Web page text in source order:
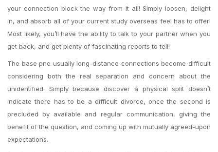
your connection block the way from it all! Simply loosen, delight
in, and absorb all of your current study overseas feel has to offer!
Most likely, you’ll have the ability to talk to your partner when you
get back, and get plenty of fascinating reports to tell!
The base pne usually long-distance connections become difficult
considering both the real separation and concern about the
unidentified. Simply because discover a physical split doesn’t
indicate there has to be a difficult divorce, once the second is
precluded by available and regular communication, giving the
benefit of the question, and coming up with mutually agreed-upon
expectations.